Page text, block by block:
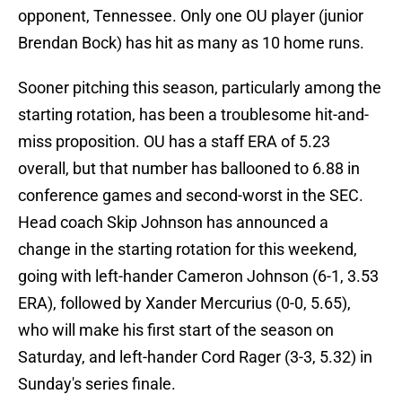
opponent, Tennessee. Only one OU player (junior
Brendan Bock) has hit as many as 10 home runs.
Sooner pitching this season, particularly among the
starting rotation, has been a troublesome hit-and-
miss proposition. OU has a staff ERA of 5.23
overall, but that number has ballooned to 6.88 in
conference games and second-worst in the SEC.
Head coach Skip Johnson has announced a
change in the starting rotation for this weekend,
going with left-hander Cameron Johnson (6-1, 3.53
ERA), followed by Xander Mercurius (0-0, 5.65),
who will make his first start of the season on
Saturday, and left-hander Cord Rager (3-3, 5.32) in
Sunday's series finale.